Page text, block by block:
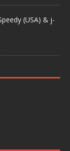
(USA) & j-